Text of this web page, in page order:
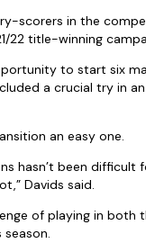
in the
22 title-winning
to start six
a crucial try in
an easy one.
hasn’t been difficult
Davids said.
of playing in both